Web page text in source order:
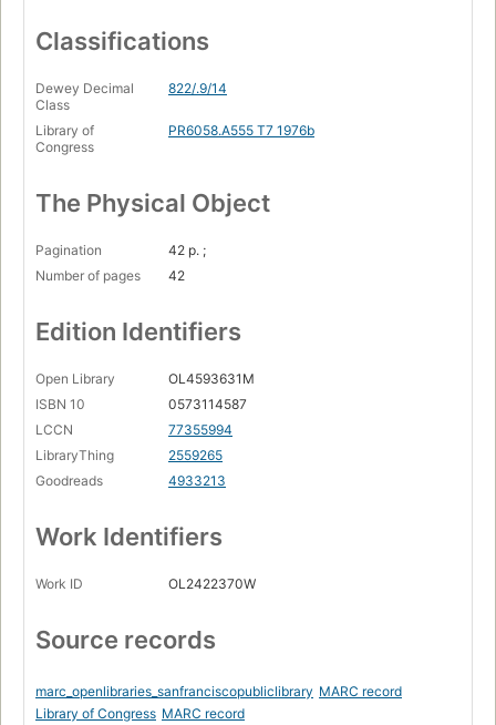
Classifications
Dewey Decimal
Class
822/.9/14
Library of
Congress
PR6058.A555 T7 1976b
The Physical Object
Pagination
42 p. ;
Number of pages
42
Edition Identifiers
Open Library
OL4593631M
ISBN 10
0573114587
LCCN
77355994
LibraryThing
2559265
Goodreads
4933213
Work Identifiers
Work ID OL2422370W
Source records
marc_openlibraries_sanfranciscopubliclibrary MARC record
Library of Congress MARC record